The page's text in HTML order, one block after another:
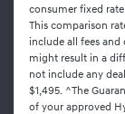
consumer fixed
This comparison
include all fees and
might result in a
not include any
$1,495. ^The
of your approved